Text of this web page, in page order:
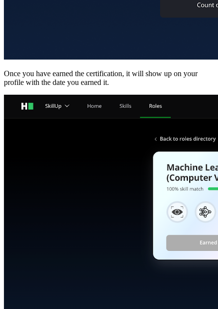
Once you have earned the certification, it will show up on your
profile with the date you earned it.